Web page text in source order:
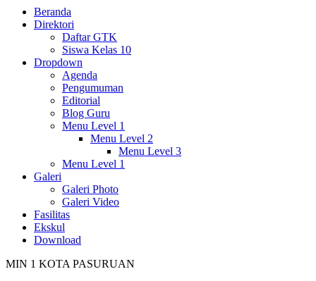
Beranda
Direktori
Daftar GTK
Siswa Kelas 10
Dropdown
Agenda
Pengumuman
Editorial
Blog Guru
Menu Level 1
Menu Level 2
Menu Level 3
Menu Level 1
Galeri
Galeri Photo
Galeri Video
Fasilitas
Ekskul
Download
MIN 1 KOTA PASURUAN